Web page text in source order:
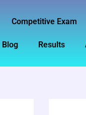
Competitive Exam
Blog Results